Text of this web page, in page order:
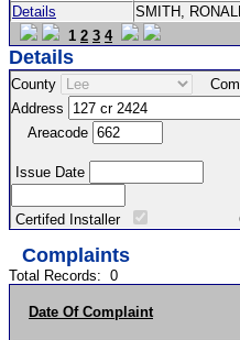
Details
SMITH,
1 2 3 4
Details
County
Address
Areacode
Issue Date
Certifed Installer
Complaints
Total Records: 0
Date Of Complaint